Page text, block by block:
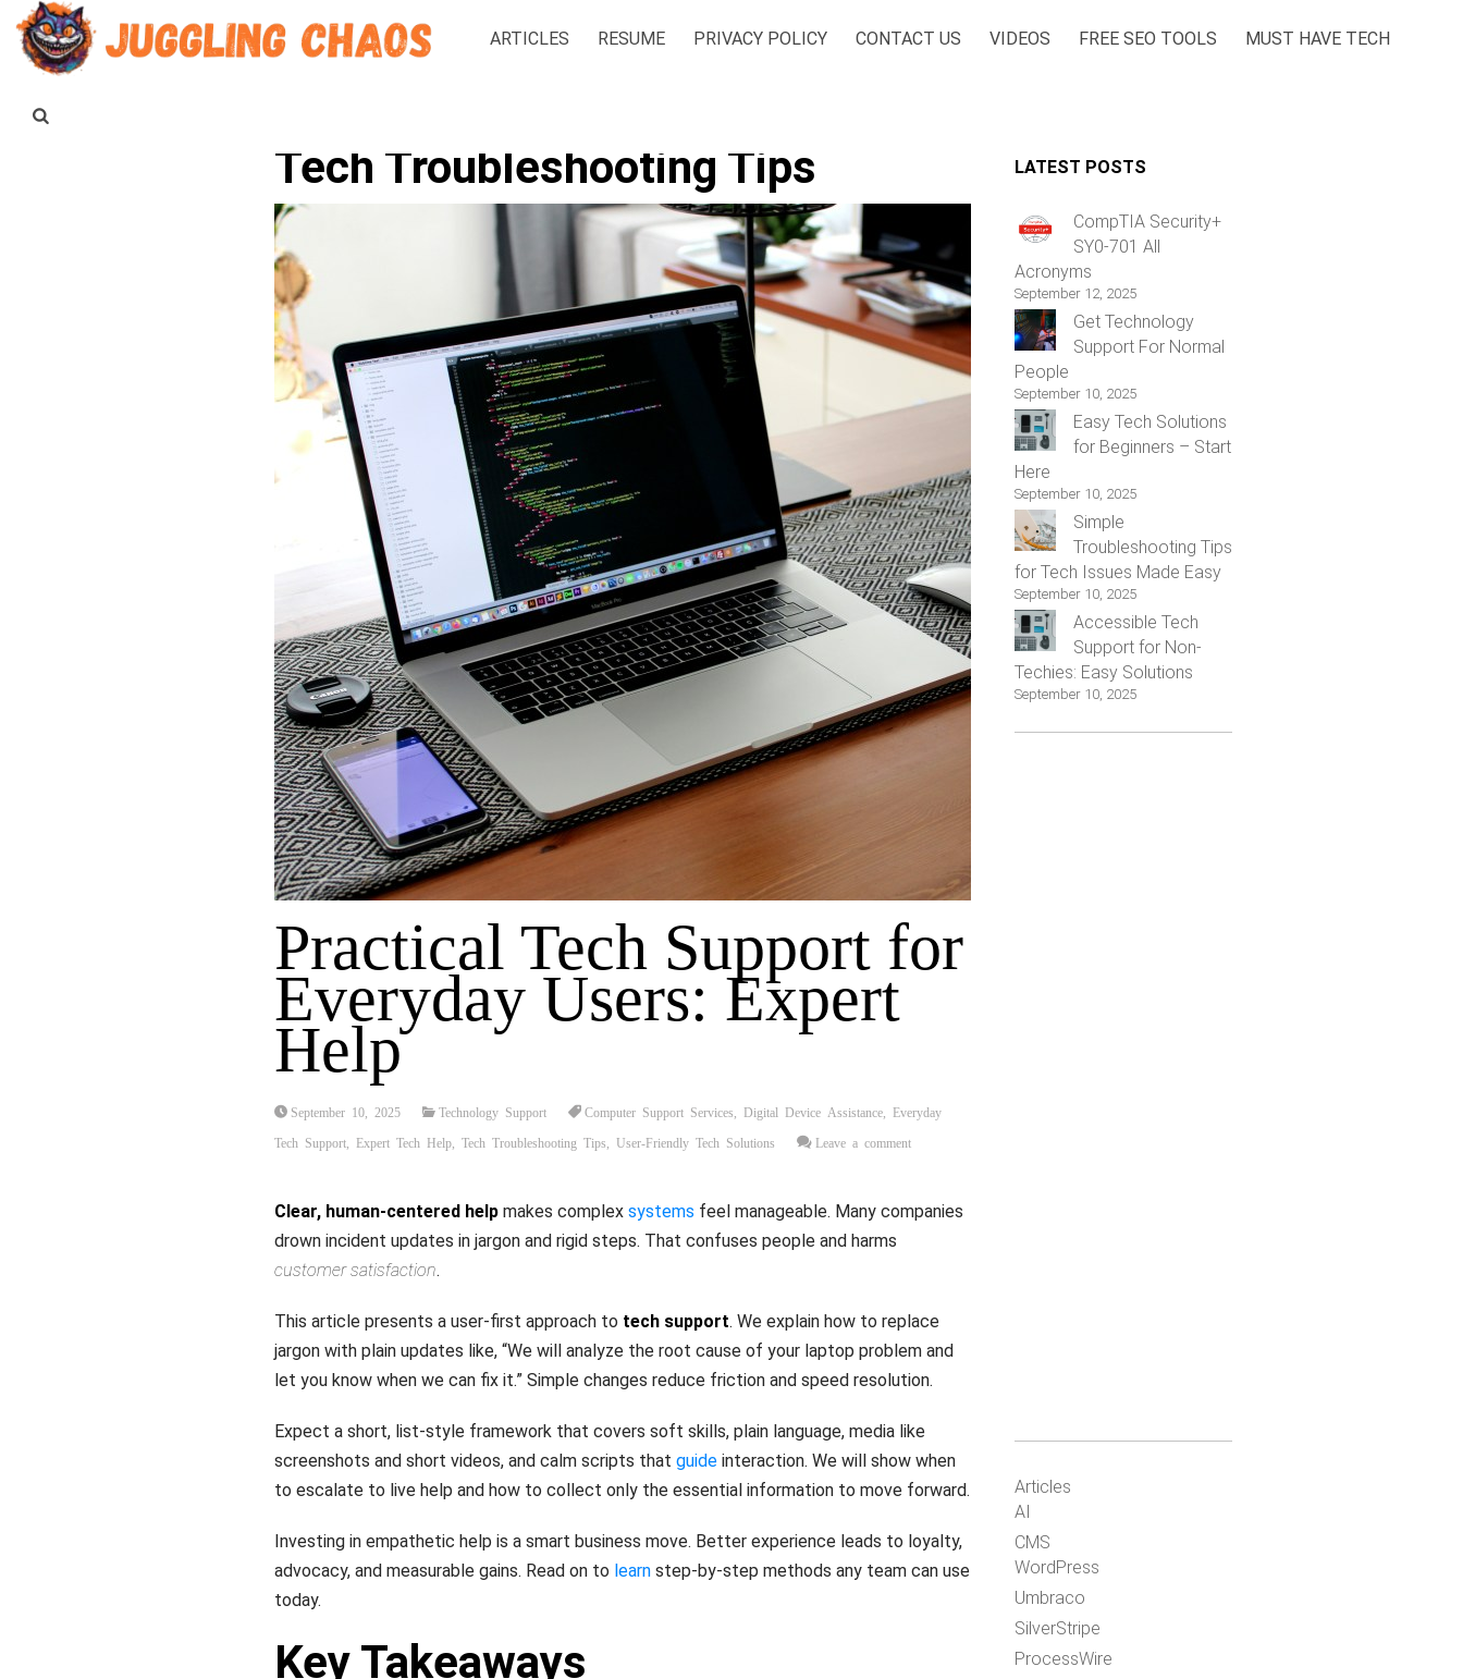
ARTICLES RESUME PRIVACY POLICY CONTACT US VIDEOS FREE SEO TOOLS MUST HAVE TECH
Tech Troubleshooting Tips
Practical Tech Support for
Everyday Users: Expert
Help
September 10, 2025 Technology Support Computer Support Services Digital Device Assistance Everyday
Tech Support Expert Tech Help Tech Troubleshooting Tips User-Friendly Tech Solutions Leave a comment
Clear, human-centered help makes complex systems feel manageable. Many companies
drown incident updates in jargon and rigid steps. That confuses people and harms
customer satisfaction.
This article presents a user-first approach to tech support. We explain how to replace
jargon with plain updates like, “We will analyze the root cause of your laptop problem and
let you know when we can fix it.” Simple changes reduce friction and speed resolution.
Expect a short, list-style framework that covers soft skills, plain language, media like
screenshots and short videos, and calm scripts that guide interaction. We will show when
to escalate to live help and how to collect only the essential information to move forward.
Investing in empathetic help is a smart business move. Better experience leads to loyalty,
advocacy, and measurable gains. Read on to learn step-by-step methods any team can use
today.
Key Takeaways
LATEST POSTS
CompTIA Security+
SY0-701 All
Acronyms
September 12, 2025
Get Technology
Support For Normal
People
September 10, 2025
Easy Tech Solutions
for Beginners – Start
Here
September 10, 2025
Simple
Troubleshooting Tips
for Tech Issues Made Easy
September 10, 2025
Accessible Tech
Support for Non-
Techies: Easy Solutions
September 10, 2025
Articles
AI
CMS
WordPress
Umbraco
SilverStripe
ProcessWire